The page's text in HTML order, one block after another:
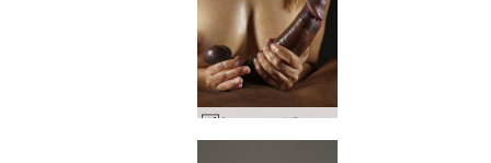
Amaya and Goro cock and tits #41